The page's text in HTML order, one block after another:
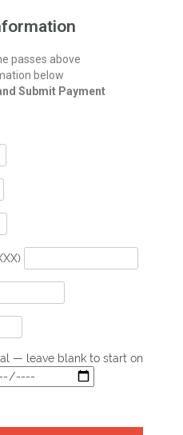
passes above
below
Submit Payment
— leave blank to start on